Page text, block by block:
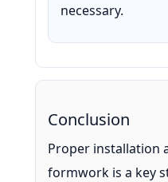
necessary.
Conclusion
Proper installation
formwork is a key